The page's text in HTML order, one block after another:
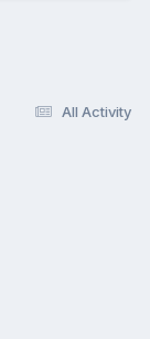
All Activity